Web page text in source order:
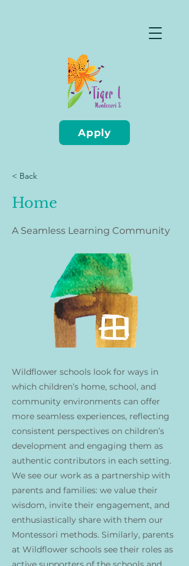
Apply
< Back
Home
A Seamless Learning Community
Wildflower schools look for ways in
which children’s home, school, and
community environments can offer
more seamless experiences, reflecting
consistent perspectives on children’s
development and engaging them as
authentic contributors in each setting.
We see our work as a partnership with
parents and families: we value their
wisdom, invite their engagement, and
enthusiastically share with them our
Montessori methods. Similarly, parents
at Wildflower schools see their roles as